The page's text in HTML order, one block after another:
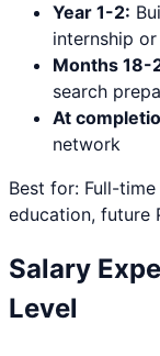
Year 1-2:
internship
Months 18-
search
At
network
Best for: Full-
education, future
Salary
Level